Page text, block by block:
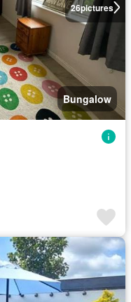
26pictures
Bungalow